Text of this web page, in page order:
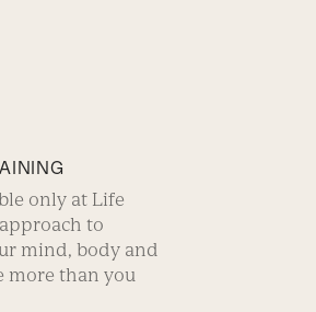
only at Life
to
mind, body and
more than you